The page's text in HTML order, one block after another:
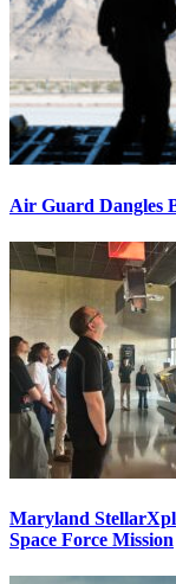
Air Guard Dangles
Maryland
Space Force Mission